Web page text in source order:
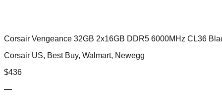
Corsair Vengeance 32GB 2x16GB DDR5 6000MHz CL36
Corsair US, Best Buy, Walmart, Newegg
$436
—